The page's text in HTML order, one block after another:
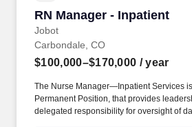
RN Manager - Inpatient
Jobot
RN Manager - Inpatient
Carbondale, CO
$100,000–$170,000 / year
The Nurse Manager—Inpatient Services
Permanent Position, that provides
delegated responsibility for oversight of